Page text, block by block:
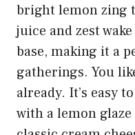
bright lemon zing
juice and zest
base, making it a
gatherings. You
already. It’s easy
with a lemon